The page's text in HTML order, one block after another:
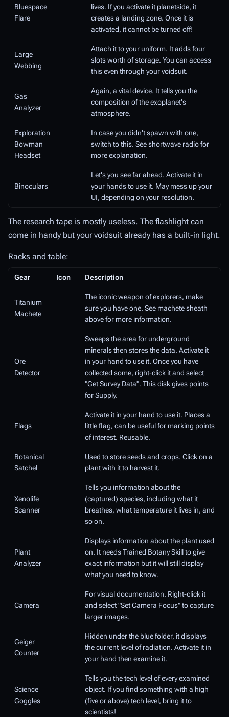
Bluespace
Flare
lives. If you activate it planetside, it
creates a landing zone. Once it is
activated, it cannot be turned off!
Large
Webbing
Attach it to your uniform. It adds four
slots worth of storage. You can access
this even through your voidsuit.
Gas
Analyzer
Again, a vital device. It tells you the
composition of the exoplanet's
atmosphere.
Exploration
Bowman
Headset
In case you didn't spawn with one,
switch to this. See shortwave radio for
more explanation.
Binoculars
Let's you see far ahead. Activate it in
your hands to use it. May mess up your
UI, depending on your resolution.
The research tape is mostly useless. The flashlight can
come in handy but your voidsuit already has a built-in light.
Racks and table:
Gear Icon Description
Titanium
Machete
The iconic weapon of explorers, make
sure you have one. See machete sheath
above for more information.
Ore
Detector
Sweeps the area for underground
minerals then stores the data. Activate it
in your hand to use it. Once you have
collected some, right-click it and select
"Get Survey Data". This disk gives points
for Supply.
Flags
Activate it in your hand to use it. Places a
little flag, can be useful for marking points
of interest. Reusable.
Botanical
Satchel
Used to store seeds and crops. Click on a
plant with it to harvest it.
Xenolife
Scanner
Tells you information about the
(captured) species, including what it
breathes, what temperature it lives in, and
so on.
Plant
Analyzer
Displays information about the plant used
on. It needs Trained Botany Skill to give
exact information but it will still display
what you need to know.
Camera
For visual documentation. Right-click it
and select "Set Camera Focus" to capture
larger images.
Geiger
Counter
Hidden under the blue folder, it displays
the current level of radiation. Activate it in
your hand then examine it.
Science
Goggles
Tells you the tech level of every examined
object. If you find something with a high
(five or above) tech level, bring it to
scientists!